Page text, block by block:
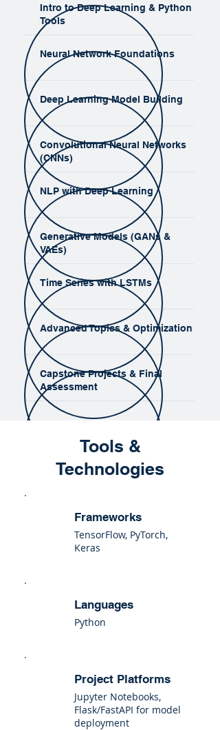
Intro to Deep Learning & Python
Tools
Neural Network Foundations
Deep Learning Model Building
Convolutional Neural Networks
(CNNs)
NLP with Deep Learning
Generative Models (GANs &
VAEs)
Time Series with LSTMs
Advanced Topics & Optimization
Capstone Projects & Final
Assessment
Tools &
Technologies
Frameworks
TensorFlow, PyTorch,
Keras
Languages
Python
Project Platforms
Jupyter Notebooks,
Flask/FastAPI for model
deployment